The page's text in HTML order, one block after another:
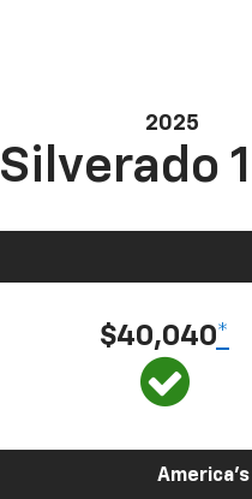
2025
Silverado
$40,040*